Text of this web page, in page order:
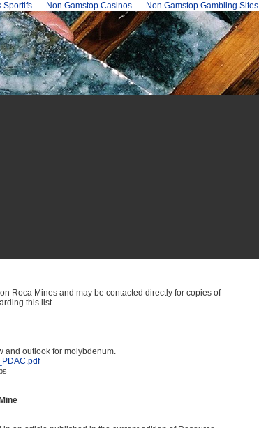
Sportifs Non Gamstop Casinos Non Gamstop Gambling Sites
Roca Mines and may be contacted directly for copies of
this list.
and outlook for molybdenum.